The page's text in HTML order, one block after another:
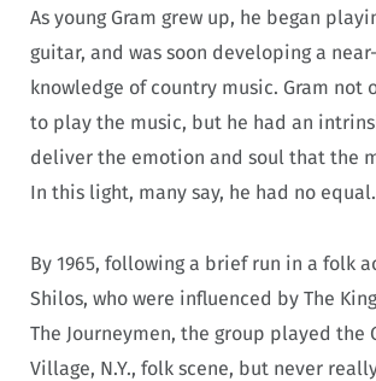
As young Gram grew up, he began
guitar, and was soon developing a
knowledge of country music. Gram not
to play the music, but he had an
deliver the emotion and soul that the
In this light, many say, he had no equal.
By 1965, following a brief run in a folk
Shilos, who were influenced by The
The Journeymen, the group played the
Village, N.Y., folk scene, but never